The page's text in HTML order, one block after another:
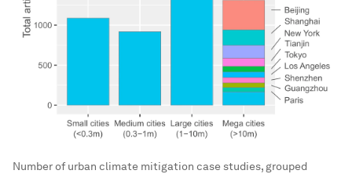
Number of urban climate mitigation case studies, grouped